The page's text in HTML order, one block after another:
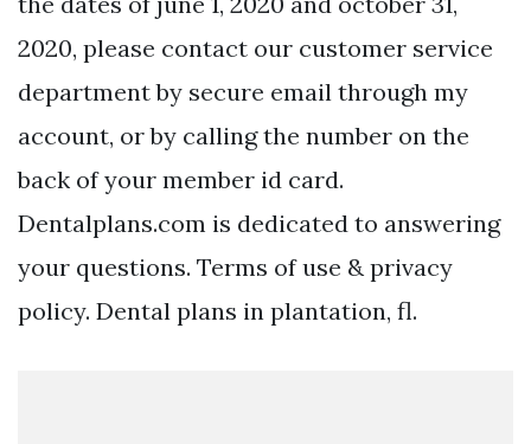
2020, please contact our customer service
department by secure email through my
account, or by calling the number on the
back of your member id card.
Dentalplans.com is dedicated to answering
your questions. Terms of use & privacy
policy. Dental plans in plantation, fl.